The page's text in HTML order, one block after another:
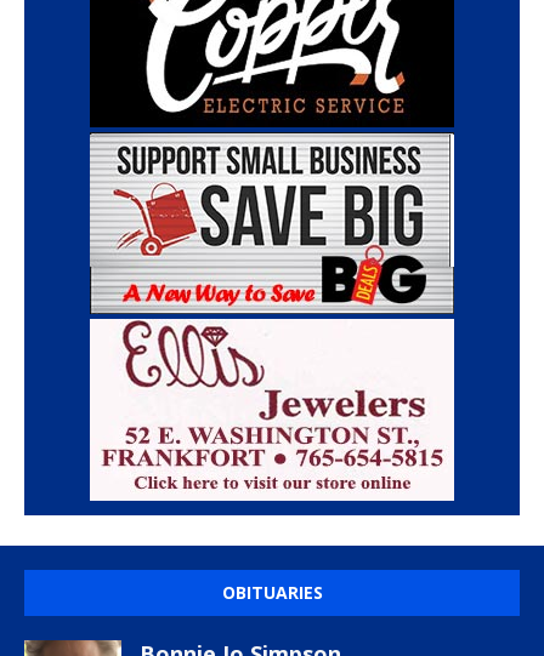
OBITUARIES